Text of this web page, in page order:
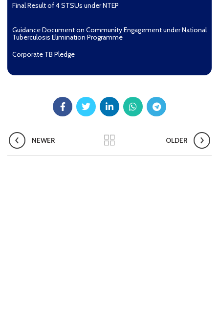
Final Result of 4 STSUs under NTEP
Guidance Document on Community Engagement under National
Tuberculosis Elimination Programme
Corporate TB Pledge
Aashwasan Process Document for Active Case Finding
(Tuberculosis) in remote, tribal districts of Ind...
NEWER OLDER